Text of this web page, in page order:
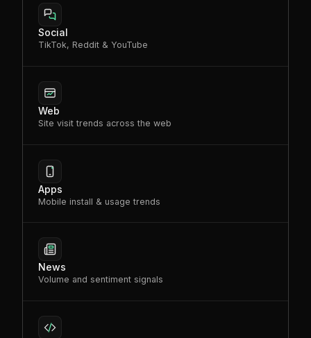
Social
TikTok, Reddit & YouTube
Web
Site visit trends across the web
Apps
Mobile install & usage trends
News
Volume and sentiment signals